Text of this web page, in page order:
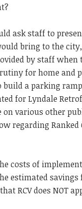
ask staff to
bring to the
by staff when
for home and
a parking
for Lyndale
on various other
regarding
costs of
estimated
RCV does NOT